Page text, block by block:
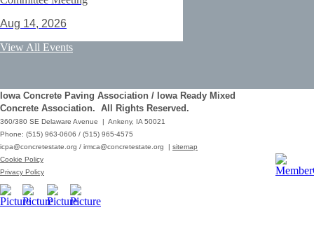
Aug 14, 2026
ACI Certification: Field Testing
Save the Date - ICPA Fall Shootout
Oct 02, 2026
ACI Certification: Field Testing
Technician Grade 1 - Grimes
Dec 08, 2026
View All Events
Iowa Concrete Paving Association / Iowa Ready Mixed
Concrete Association. All Rights Reserved.
360/380 SE Delaware Avenue | Ankeny, IA 50021
Phone: (515) 963-0606 / (515) 965-4575
icpa@concretestate.org / irmca@concretestate.org | sitemap
Cookie Policy
Privacy Policy